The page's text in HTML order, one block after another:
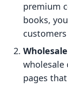
premium
books,
wholesale
pages